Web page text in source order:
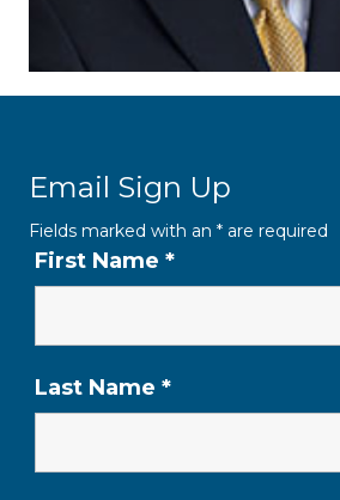
Email Sign Up
Fields marked with an * are required
First Name *
Last Name *